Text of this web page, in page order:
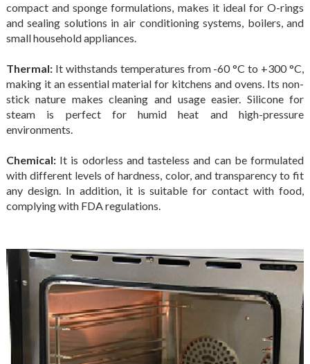
compact and sponge formulations, makes it ideal for O-rings
and sealing solutions in air conditioning systems, boilers, and
small household appliances.
Thermal:It withstands temperatures from -60 °C to +300 °C,
making it an essential material for kitchens and ovens. Its non-
stick nature makes cleaning and usage easier. Silicone for
steam is perfect for humid heat and high-pressure
environments.
Chemical:It is odorless and tasteless and can be formulated
with different levels of hardness, color, and transparency to fit
any design. In addition, it is suitable for contact with food,
complying with FDA regulations.